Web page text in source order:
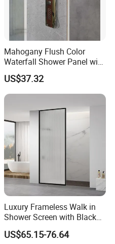
Mahogany Flush Color
Waterfall Shower Panel with
Top Light
US$37.32
Luxury Frameless Walk in
Shower Screen with Black
Frosted Tempered Glass
US$65.15-76.64